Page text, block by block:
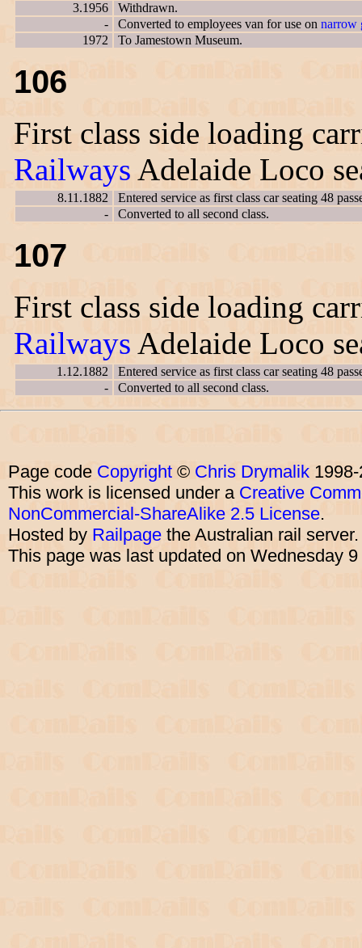
3.1956
Withdrawn.
-
Converted to employees van for use on narrow
1972
To Jamestown Museum.
106
First class side loading
Railways Adelaide Loco
8.11.1882
Entered service as first class car seating 48
-
Converted to all second class.
107
First class side loading
Railways Adelaide Loco
1.12.1882
Entered service as first class car seating 48
-
Converted to all second class.
Page code Copyright © Chris Drymalik
This work is licensed under a Creative
NonCommercial-ShareAlike 2.5 License.
Hosted by Railpage the Australian rail
This page was last updated on Wednesday